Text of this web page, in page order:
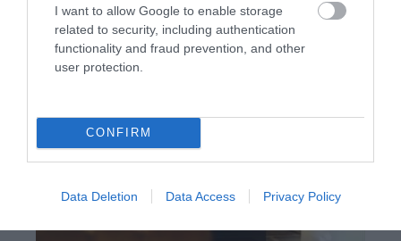
I want to allow Google to enable storage
related to security, including authentication
functionality and fraud prevention, and other
user protection.
CONFIRM
Data Deletion Data Access Privacy Policy
Related